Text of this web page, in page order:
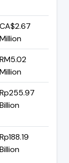
CA$2.67
Million
RM5.02
Million
Rp255.97
Billion
Rp188.19
Billion